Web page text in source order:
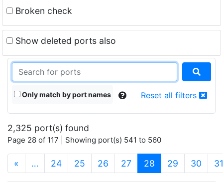
Broken check
Show deleted ports also
Only match by port names Reset all filters
2,325 port(s) found
Page 28 of 117 | Showing port(s) 541 to 560
« … 24 25 26 27 28 (current)
29 30 31